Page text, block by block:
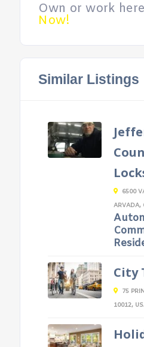
Own or work
Now!
Similar Listings
6500
ARVADA,
City
75
10012,